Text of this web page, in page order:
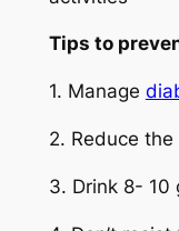
Tips to
1. Manage
2. Reduce
3. Drink 8- 10